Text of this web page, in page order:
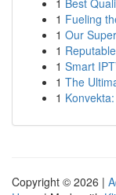
1 Best
1 Fueling
1 Our
1
1 Smart
1 The
1
Copyright © 2026 |